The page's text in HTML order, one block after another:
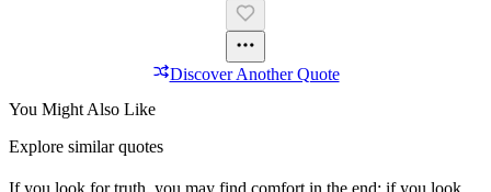
Discover Another Quote
You Might Also Like
Explore similar quotes
If you look for truth, you may find comfort in the end; if you look